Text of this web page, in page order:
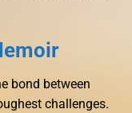
bond between
challenges.